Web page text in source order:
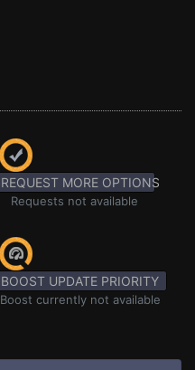
REQUEST MORE OPTIONS
Requests not available
BOOST UPDATE PRIORITY
Boost currently not available